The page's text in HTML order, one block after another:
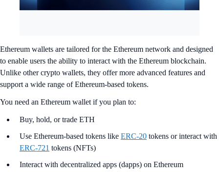
Ethereum wallets are tailored for the Ethereum network and designed
to enable users the ability to interact with the Ethereum blockchain.
Unlike other crypto wallets, they offer more advanced features and
support a wide range of Ethereum-based tokens.
You need an Ethereum wallet if you plan to:
Buy, hold, or trade ETH
Use Ethereum-based tokens like ERC-20 tokens or interact with
ERC-721 tokens (NFTs)
Interact with decentralized apps (dapps) on Ethereum